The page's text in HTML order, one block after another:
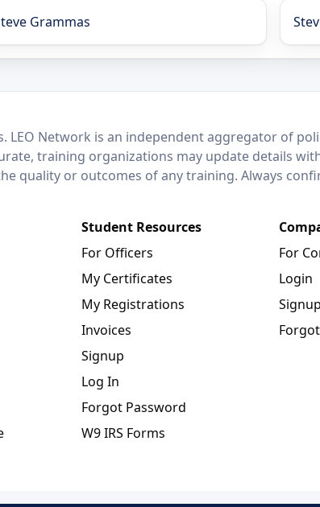
Grammas
Network is an independent aggregator of
training organizations may update details
quality or outcomes of any training. Always
Student Resources
For Officers
My Certificates
My Registrations
Invoices
Signup
Log In
Forgot Password
W9 IRS Forms
For
Login
Signup